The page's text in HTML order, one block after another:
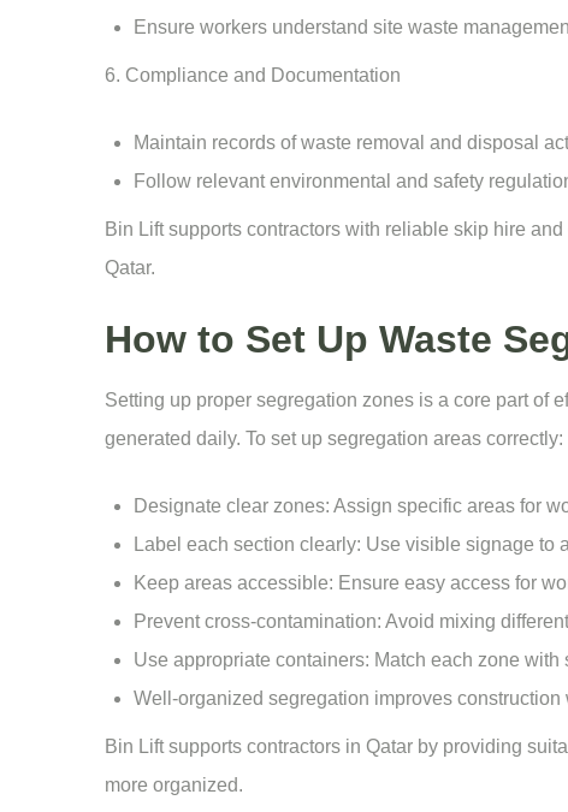
Ensure workers understand site waste
6. Compliance and Documentation
Maintain records of waste removal and disposal
Follow relevant environmental and safety
Bin Lift supports contractors with reliable skip hire and
Qatar.
How to Set Up Waste
Setting up proper segregation zones is a core part of
generated daily. To set up segregation areas correctly:
Designate clear zones: Assign specific areas for
Label each section clearly: Use visible signage to
Keep areas accessible: Ensure easy access for
Prevent cross-contamination: Avoid mixing
Use appropriate containers: Match each zone
Well-organized segregation improves
Bin Lift supports contractors in Qatar by providing
more organized.